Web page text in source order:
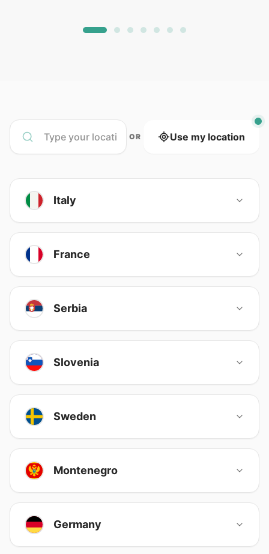
OR Use my location
Italy
France
Serbia
Slovenia
Sweden
Montenegro
Germany